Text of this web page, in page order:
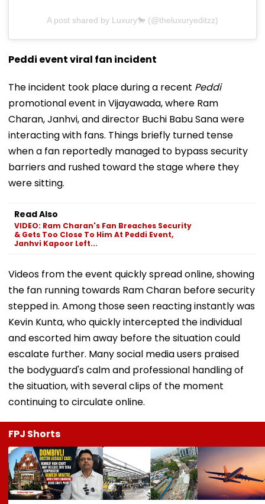
A post shared by Luxury🐎 (@theluxuryeditzz)
Peddi event viral fan incident
The incident took place during a recent Peddi
promotional event in Vijayawada, where Ram
Charan, Janhvi, and director Buchi Babu Sana were
interacting with fans. Things briefly turned tense
when a fan reportedly managed to bypass security
barriers and rushed toward the stage where they
were sitting.
Read Also
VIDEO: Ram Charan's Fan Breaches Security
& Gets Too Close To Him At Peddi Event,
Janhvi Kapoor Left...
Videos from the event quickly spread online, showing
the fan running towards Ram Charan before security
stepped in. Among those seen reacting instantly was
Kevin Kunta, who quickly intercepted the individual
and escorted him away before the situation could
escalate further. Many social media users praised
the bodyguard's calm and professional handling of
the situation, with several clips of the moment
continuing to circulate online.
FPJ Shorts